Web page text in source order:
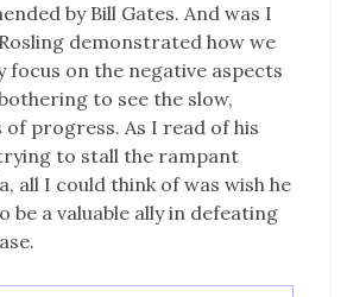
by Bill Gates. And was I
demonstrated how we
focus on the negative aspects
to see the slow,
of progress. As I read of his
to stall the rampant
all I could think of was wish he
be a valuable ally in defeating